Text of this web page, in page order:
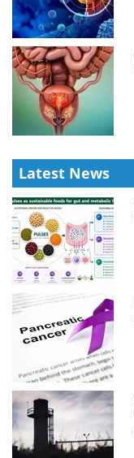
Latest News